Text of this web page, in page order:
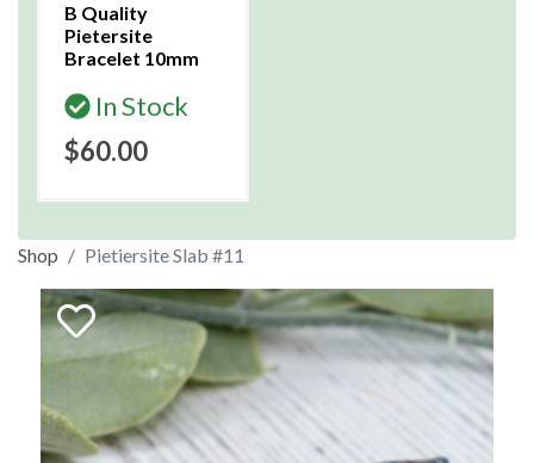
B Quality
Pietersite
Bracelet 10mm
In Stock
$60.00
Shop Pietiersite Slab #11